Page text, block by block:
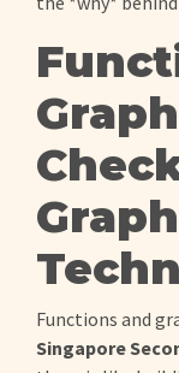
Functions and
Singapore